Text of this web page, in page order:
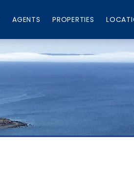
AGENTS PROPERTIES